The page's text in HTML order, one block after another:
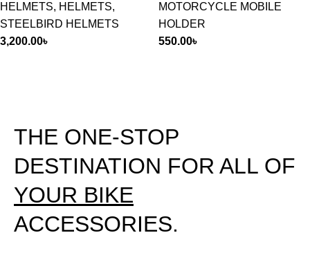
HELMETS, HELMETS,
STEELBIRD HELMETS
3,200.00৳
MOTORCYCLE MOBILE
HOLDER
550.00৳
THE ONE-STOP
DESTINATION FOR ALL OF
YOUR BIKE
ACCESSORIES.